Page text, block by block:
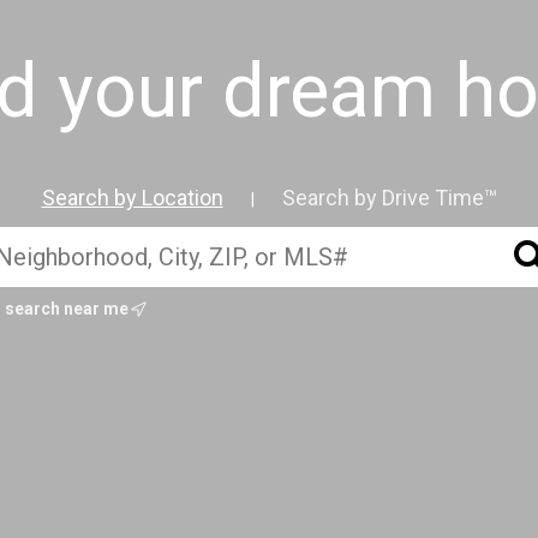
your dream
Search by Location Search by Drive Time™
search near me